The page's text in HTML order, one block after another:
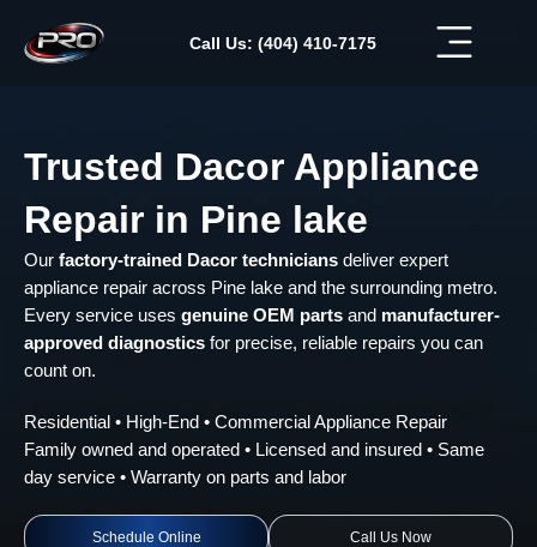
content
Call Us: (404) 410-7175
Trusted Dacor Appliance
Repair in Pine lake
Our factory-trained Dacor technicians deliver expert
appliance repair across Pine lake and the surrounding metro.
Every service uses genuine OEM parts and manufacturer-
approved diagnostics for precise, reliable repairs you can
count on.
Residential • High-End • Commercial Appliance Repair
Family owned and operated • Licensed and insured • Same
day service • Warranty on parts and labor
Schedule Online Call Us Now